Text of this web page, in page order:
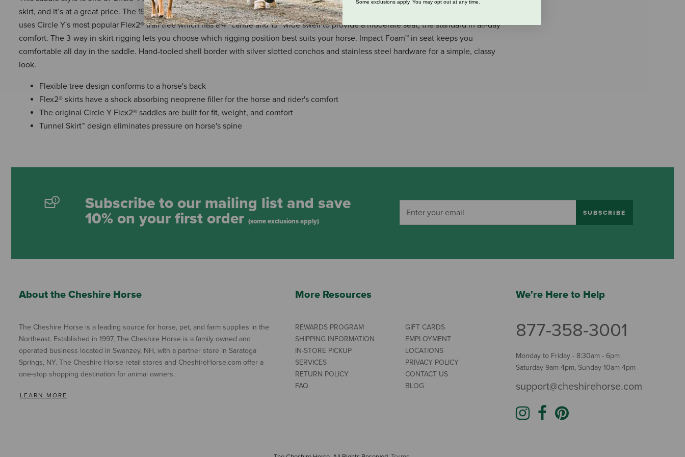
skirt, and it’s at a great price. The 1554 Omaha Flex2® trail saddle is a great choice for a trail saddle and a favorite among trail riders. It
uses Circle Y's most popular Flex2® trail tree which has a 4″ cantle and 13″ wide swell to provide a moderate seat, the standard in all-day
comfort. The 3-way in-skirt rigging lets you choose which rigging position best suits your horse. Impact Foam™ in seat keeps you
comfortable all day in the saddle. Hand-tooled shell border with silver slotted conchos and stainless steel hardware for a simple, classy
look.
Flexible tree design conforms to a horse's back
Flex2® skirts have a shock absorbing neoprene filler for the horse and rider's comfort
The original Circle Y Flex2® saddles are built for fit, weight, and comfort
Tunnel Skirt™ design eliminates pressure on horse's spine
Subscribe to our mailing list and save
10% on your first order (some exclusions apply)
SUBSCRIBE
About the Cheshire Horse
The Cheshire Horse is a leading source for horse, pet, and farm supplies in the
Northeast. Established in 1997, The Cheshire Horse is a family owned and
operated business located in Swanzey, NH, with a partner store in Saratoga
Springs, NY. The Cheshire Horse retail stores and CheshireHorse.com offer a
one-stop shopping destination for animal owners.
LEARN MORE
More Resources
REWARDS PROGRAM
SHIPPING INFORMATION
IN-STORE PICKUP
SERVICES
RETURN POLICY
FAQ
GIFT CARDS
EMPLOYMENT
LOCATIONS
PRIVACY POLICY
CONTACT US
BLOG
We're Here to Help
877-358-3001
Monday to Friday - 8:30am - 6pm
Saturday 9am-4pm, Sunday 10am-4pm
support@cheshirehorse.com
Some exclusions apply. You may opt out at any time.